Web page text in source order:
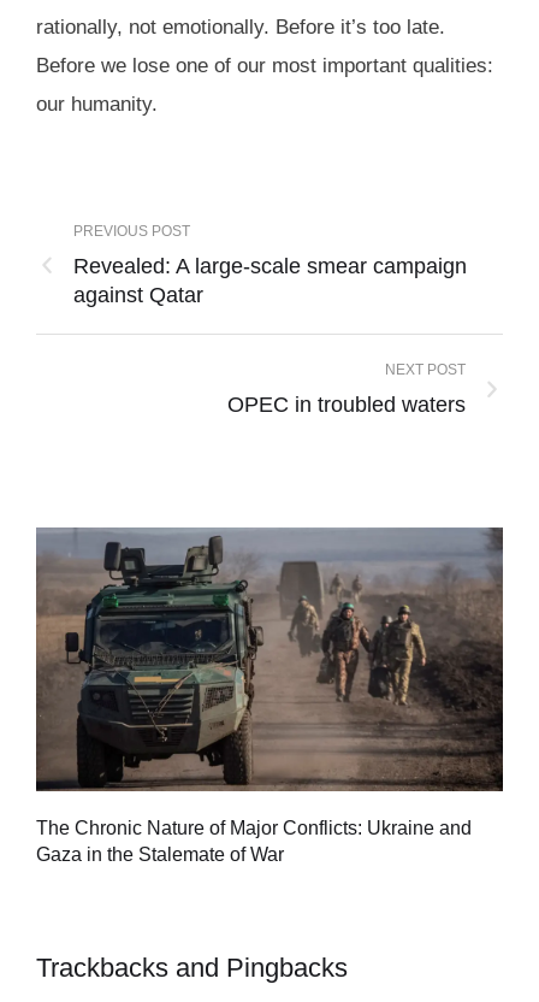
rationally, not emotionally. Before it’s too late.
Before we lose one of our most important qualities:
our humanity.
PREVIOUS POST
Revealed: A large-scale smear campaign
against Qatar
NEXT POST
OPEC in troubled waters
The Chronic Nature of Major Conflicts: Ukraine and
Gaza in the Stalemate of War
Trackbacks and Pingbacks